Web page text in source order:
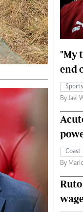
Hockey
Cricket
Gossip & Rumours
Premier League
The Nairobian
Fashion
"My
end
Sports
By Jael
Coast
By